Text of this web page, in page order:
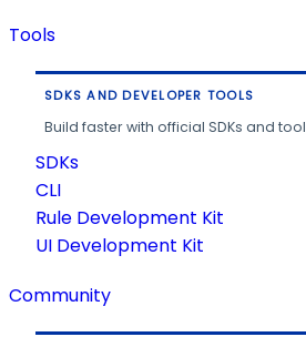
Tools
SDKS AND DEVELOPER TOOLS
Build faster with official SDKs and
SDKs
CLI
Rule Development Kit
UI Development Kit
Community